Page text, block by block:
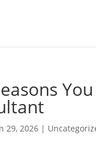
29, 2026|